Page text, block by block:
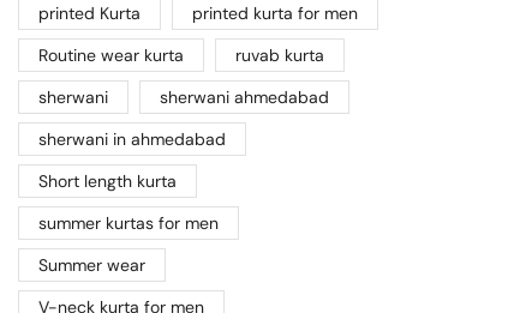
printed Kurta
printed kurta for men
Routine wear kurta
ruvab kurta
sherwani
sherwani ahmedabad
sherwani in ahmedabad
Short length kurta
summer kurtas for men
Summer wear
V-neck kurta for men